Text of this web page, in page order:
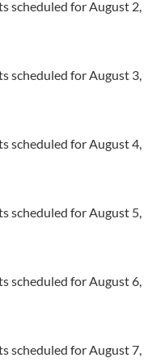
scheduled for August 2,
scheduled for August 3,
scheduled for August 4,
scheduled for August 5,
scheduled for August 6,
scheduled for August 7,